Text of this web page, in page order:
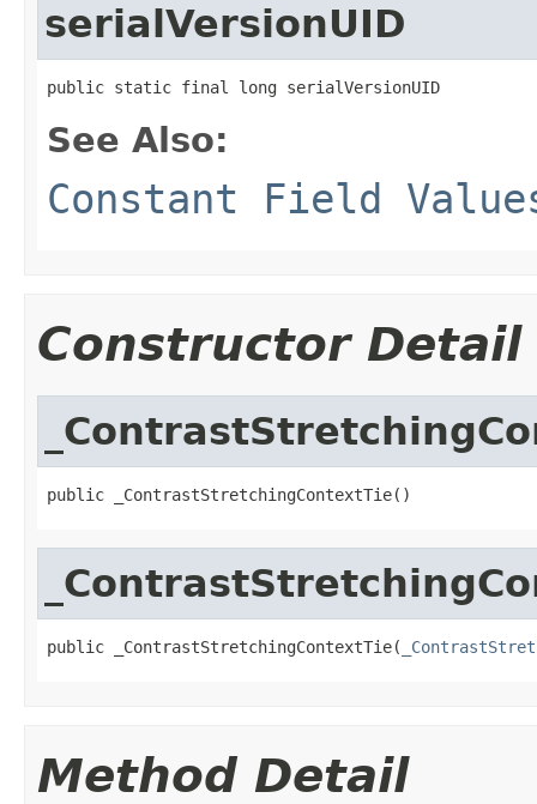
serialVersionUID
public static final long serialVersionUID
See Also:
Constant Field
Constructor Detail
public _ContrastStretchingContextTie()
public _ContrastStretchingContextTie(
Method Detail